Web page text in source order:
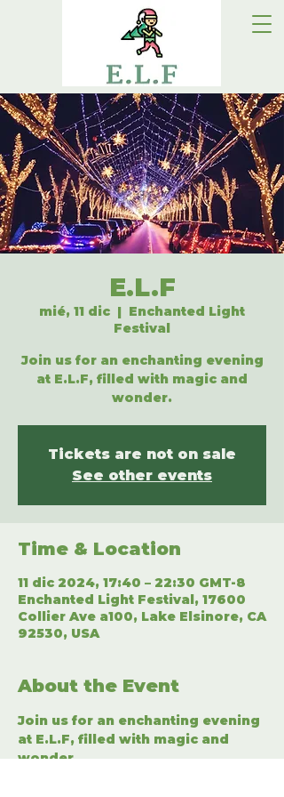
E.L.F
mié, 11 dic
  |
Enchanted Light
Festival
Join us for an enchanting evening
at E.L.F, filled with magic and
wonder.
Tickets are not on sale
See other events
Time & Location
11 dic 2024, 17:40 – 22:30 GMT-8
Enchanted Light Festival, 17600
Collier Ave a100, Lake Elsinore, CA
92530, USA
About the Event
Join us for an enchanting evening
at E.L.F, filled with magic and
wonder.